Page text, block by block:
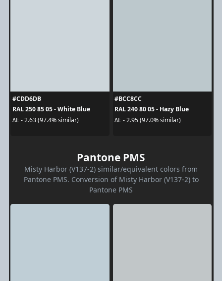
#CDD6DB
RAL 250 85 05 - White Blue
ΔE - 2.63 (97.4% similar)
#BCC8CC
RAL 240 80 05 - Hazy Blue
ΔE - 2.95 (97.0% similar)
Pantone PMS
Misty Harbor (V137-2) similar/equivalent colors from
Pantone PMS. Conversion of Misty Harbor (V137-2) to
Pantone PMS